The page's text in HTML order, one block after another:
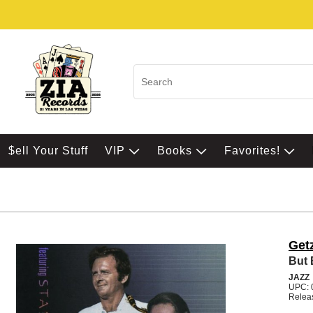
$ell Your Stuff VIP Books Favorites!
But
JAZZ
UPC: